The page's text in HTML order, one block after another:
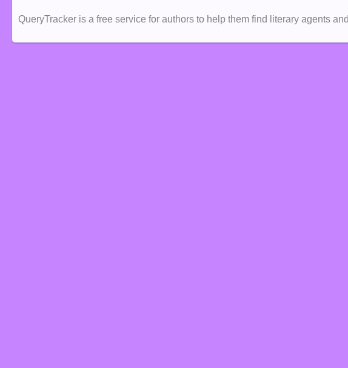
QueryTracker is a free service for authors to help them find literary agents